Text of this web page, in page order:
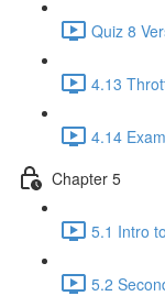
Quiz 8
4.13
4.14
Chapter 5
5.1 Intro
5.2